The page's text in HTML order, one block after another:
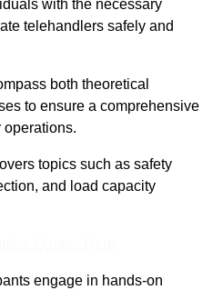
with the necessary
telehandlers safely and
both theoretical
to ensure a comprehensive
operations.
topics such as safety
and load capacity
engage in hands-on